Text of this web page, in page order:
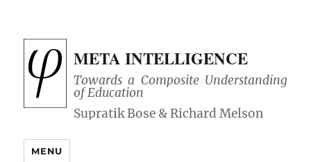
META INTELLIGENCE
Towards a Composite Understanding
of Education
MENU